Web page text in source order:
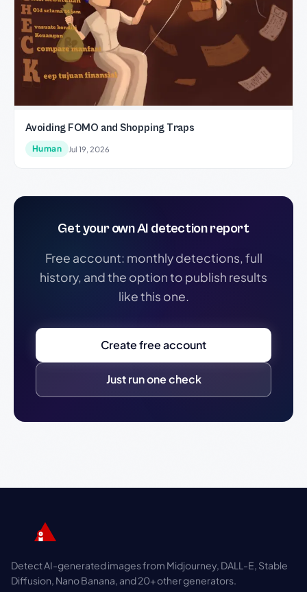
Avoiding FOMO and Shopping Traps
Human Jul 19, 2026
Get your own AI detection report
Free account: monthly detections, full
history, and the option to publish results
like this one.
Create free account
Just run one check
Detect AI-generated images from Midjourney, DALL-E, Stable
Diffusion, Nano Banana, and 20+ other generators.